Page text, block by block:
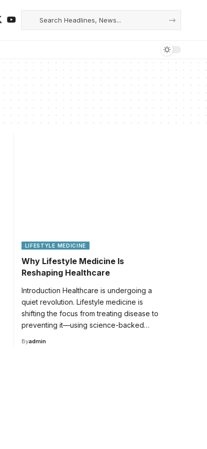
LIFESTYLE MEDICINE
Why Lifestyle Medicine Is
Reshaping Healthcare
Introduction Healthcare is undergoing a
quiet revolution. Lifestyle medicine is
shifting the focus from treating disease to
preventing it—using science-backed…
Byadmin